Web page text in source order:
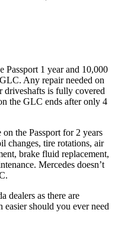
Passport 1 year and 10,000
Any repair needed on
driveshafts is fully covered
the GLC ends after only 4
the Passport for 2 years
changes, tire rotations, air
brake fluid replacement,
Mercedes doesn’t
dealers as there are
easier should you ever need